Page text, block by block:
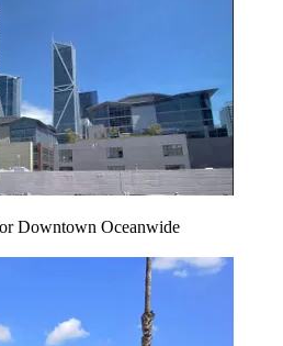
Downtown Oceanwide